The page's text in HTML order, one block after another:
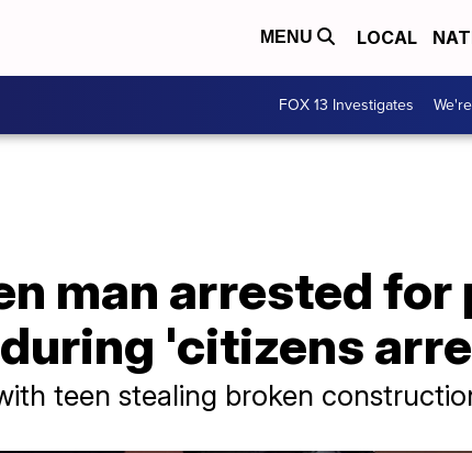
MENU LOCAL
FOX 13 Investigates
man arrested
'citizens
teen stealing broken